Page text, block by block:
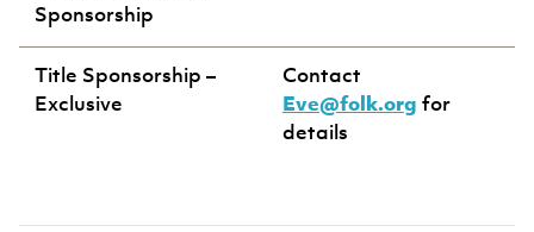
Sponsorship
Title Sponsorship –
Exclusive
Contact
Eve@folk.org for
details